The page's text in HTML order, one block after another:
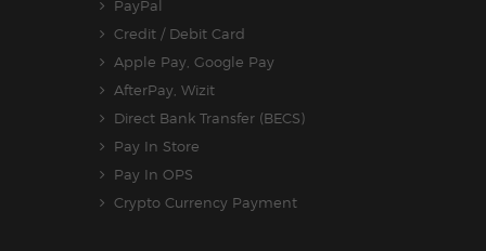
PayPal
Credit / Debit Card
Apple Pay, Google Pay
AfterPay, Wizit
Direct Bank Transfer (BECS)
Pay In Store
Pay In OPS
Crypto Currency Payment